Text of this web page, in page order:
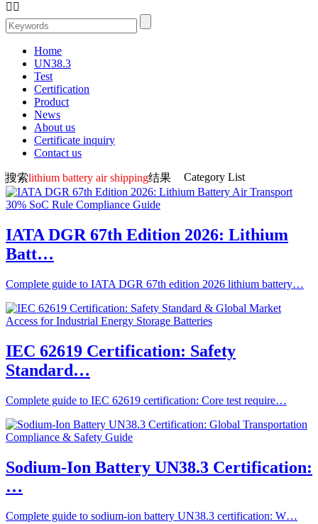
 
Home
UN38.3
Test
Certification
Product
News
About us
Certificate inquiry
Contact us
搜索lithium battery air shipping结果 Category List
IATA DGR 67th Edition 2026: Lithium
Batt…
Complete guide to IATA DGR 67th edition 2026 lithium battery…
IEC 62619 Certification: Safety
Standard…
Complete guide to IEC 62619 certification: Core test require…
Sodium-Ion Battery UN38.3 Certification:
…
Complete guide to sodium-ion battery UN38.3 certification: W…